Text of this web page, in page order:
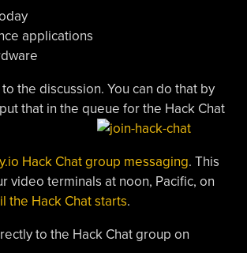
applications
the discussion. You can do that by
that in the queue for the Hack Chat
Hack Chat group messaging. This
video terminals at noon, Pacific, on
the Hack Chat starts.
to the Hack Chat group on